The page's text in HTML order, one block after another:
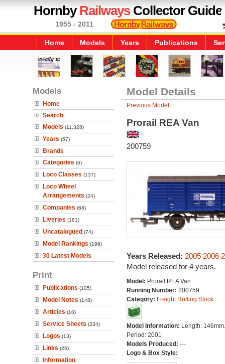
HornbyRailwaysCollector Guide
1955 - 2011
Home Models Years Publications
Models
Home
Search
Models (11,328)
Years (57)
Brands
Categories (6)
Loco Classes (137)
Loco Wheel
Arrangements (24)
Companies (68)
Liveries (181)
Uncatalogued (74)
Model Rankings (199)
30 Latest Models
Print
Publications (105)
Model Notes (148)
Articles (10)
Service Sheets (334)
Logos (13)
Links (26)
Information
Model Details
Previous Model
Prorail REA Van
200759
Years Released: 2005 2006
Model released for 4 years.
Model: Prorail REA Van
Running Number: 200759
Category: Freight Rolling Stock
Model Information: Length: 146mm.
Period: 2001
Models Produced: ---
Logo & Box Style: